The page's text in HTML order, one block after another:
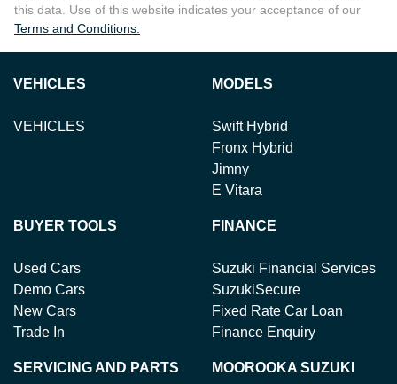
this data. Use of this website indicates your acceptance of our
Terms and Conditions.
VEHICLES
VEHICLES
MODELS
Swift Hybrid
Fronx Hybrid
Jimny
E Vitara
BUYER TOOLS
Used Cars
Demo Cars
New Cars
Trade In
FINANCE
Suzuki Financial Services
SuzukiSecure
Fixed Rate Car Loan
Finance Enquiry
SERVICING AND PARTS MOOROOKA SUZUKI